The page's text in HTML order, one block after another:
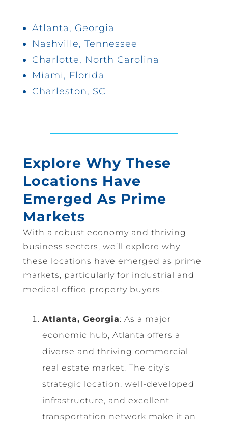
Atlanta, Georgia
Nashville, Tennessee
Charlotte, North Carolina
Miami, Florida
Charleston, SC
Explore Why These
Locations Have
Emerged As Prime
Markets
With a robust economy and thriving
business sectors, we’ll explore why
these locations have emerged as prime
markets, particularly for industrial and
medical office property buyers.
Atlanta, Georgia: As a major
economic hub, Atlanta offers a
diverse and thriving commercial
real estate market. The city’s
strategic location, well-developed
infrastructure, and excellent
transportation network make it an